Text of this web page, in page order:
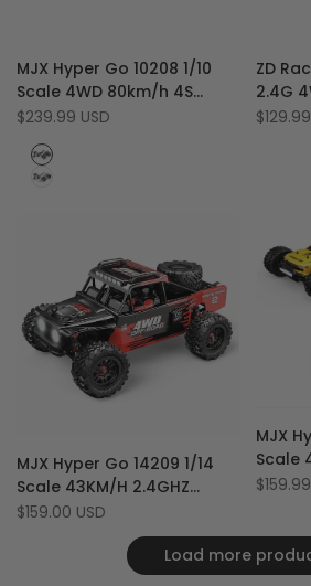
to
Wishlist
Add
to
Compare
View product
MJX Hyper Go 10208 1/10
Scale 4WD 80km/h 4S
High-Speed Brushless RC
Monster Truck
Sale
$239.99 USD
Black
White
to
Add
to
ZD
2.4G
Sale
to
Wishlist
Add
to
Compare
Add to cart
MJX Hyper Go 14209 1/14
Scale 43KM/H 2.4GHZ
Brushless RTR 4WD RC Car
Sale
$159.00 USD
to
Add
to
MJX
Scale
Sale
Load more